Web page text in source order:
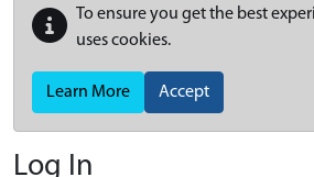
To ensure you get the best
uses cookies.
Learn More Accept
Log In